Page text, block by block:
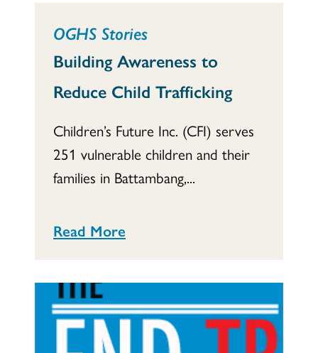
OGHS Stories
Building Awareness to
Reduce Child Trafficking
Children’s Future Inc. (CFI) serves
251 vulnerable children and their
families in Battambang,...
Read More